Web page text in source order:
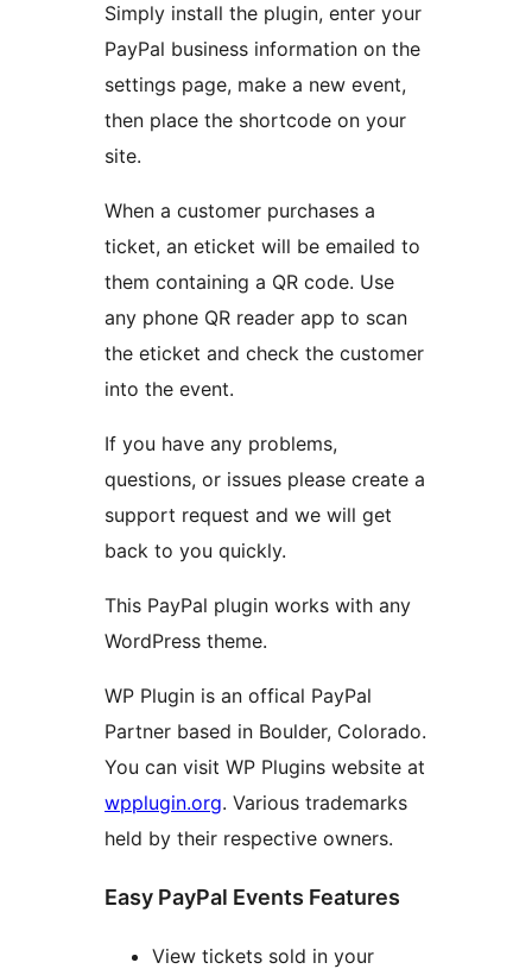
Simply install the plugin, enter your
PayPal business information on the
settings page, make a new event,
then place the shortcode on your
site.
When a customer purchases a
ticket, an eticket will be emailed to
them containing a QR code. Use
any phone QR reader app to scan
the eticket and check the customer
into the event.
If you have any problems,
questions, or issues please create a
support request and we will get
back to you quickly.
This PayPal plugin works with any
WordPress theme.
WP Plugin is an offical PayPal
Partner based in Boulder, Colorado.
You can visit WP Plugins website at
wpplugin.org. Various trademarks
held by their respective owners.
Easy PayPal Events Features
View tickets sold in your